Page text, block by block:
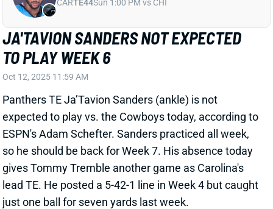
Panthers TE Ja’Tavion Sanders (ankle) is not
expected to play vs. the Cowboys today, according to
ESPN's Adam Schefter. Sanders practiced all week,
so he should be back for Week 7. His absence today
gives Tommy Tremble another game as Carolina's
lead TE. He posted a 5-42-1 line in Week 4 but caught
just one ball for seven yards last week.
Related Players|Tommy Tremble
View All Shark Bites Share